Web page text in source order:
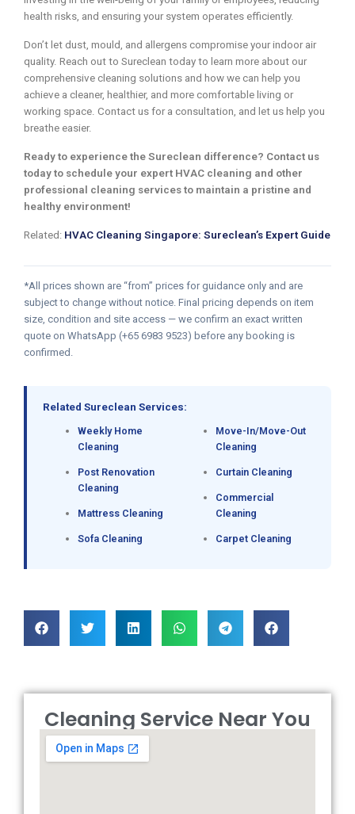
health risks, and ensuring your system operates efficiently.
Don’t let dust, mould, and allergens compromise your indoor air
quality. Reach out to Sureclean today to learn more about our
comprehensive cleaning solutions and how we can help you
achieve a cleaner, healthier, and more comfortable living or
working space. Contact us for a consultation, and let us help you
breathe easier.
Ready to experience the Sureclean difference? Contact us
today to schedule your expert HVAC cleaning and other
professional cleaning services to maintain a pristine and
healthy environment!
Related: HVAC Cleaning Singapore: Sureclean’s Expert Guide
*All prices shown are “from” prices for guidance only and are
subject to change without notice. Final pricing depends on item
size, condition and site access — we confirm an exact written
quote on WhatsApp (+65 6983 9523) before any booking is
confirmed.
Related Sureclean Services:
Weekly Home
Cleaning
Post Renovation
Cleaning
Mattress Cleaning
Sofa Cleaning
Move-In/Move-Out
Cleaning
Curtain Cleaning
Commercial
Cleaning
Carpet Cleaning
Cleaning Service Near You